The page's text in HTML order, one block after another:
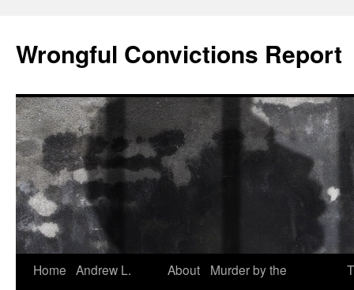
content
Wrongful Convictions Report
Home Andrew L.
About
Murder by the